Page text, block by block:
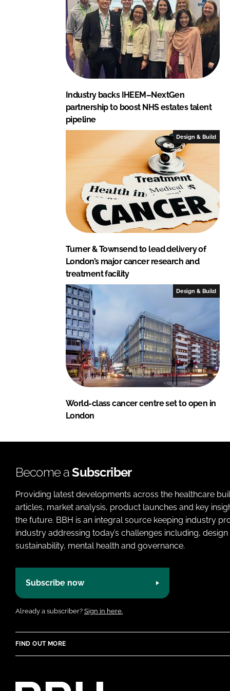
Industry backs IHEEM–NextGen
partnership to boost NHS estates talent
pipeline
Design & Build
Turner & Townsend to lead delivery of
London’s major cancer research and
treatment facility
Design & Build
World-class cancer centre set to open in
London
Become aSubscriber
Providing latest developments across the healthcare
articles, market analysis, product launches and key
the future. BBH is an integral source keeping industry
industry addressing today’s challenges including,
sustainability, mental health and governance.
Subscribe now
Already a subscriber? Sign in here.
FIND OUT MORE